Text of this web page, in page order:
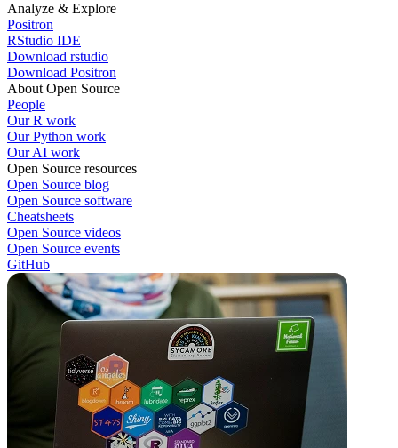
Analyze & Explore
Positron
RStudio IDE
Download rstudio
Download Positron
About Open Source
People
Our R work
Our Python work
Our AI work
Open Source resources
Open Source blog
Open Source software
Cheatsheets
Open Source videos
Open Source events
GitHub